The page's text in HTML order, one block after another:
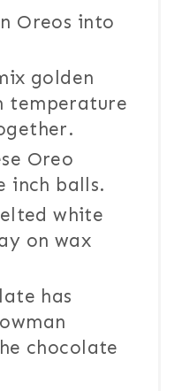
Oreos into
golden
temperature
Oreo
inch balls.
white
on wax
has
chocolate